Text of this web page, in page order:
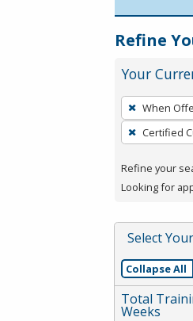
Refine
Your
To
remove
a
press
or
Spacebar.
When
Certified
Refine your
Looking for
Select
Collapse All
Total
Weeks